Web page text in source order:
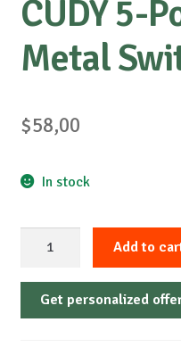
CUDY 5-
Metal
$58,00
In stock
Port
2.5G
Add to
Get personalized